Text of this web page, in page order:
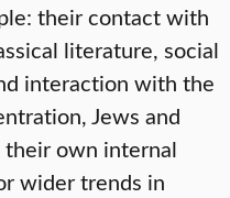
their contact with
literature, social
interaction with the
Jews and
their own internal
wider trends in